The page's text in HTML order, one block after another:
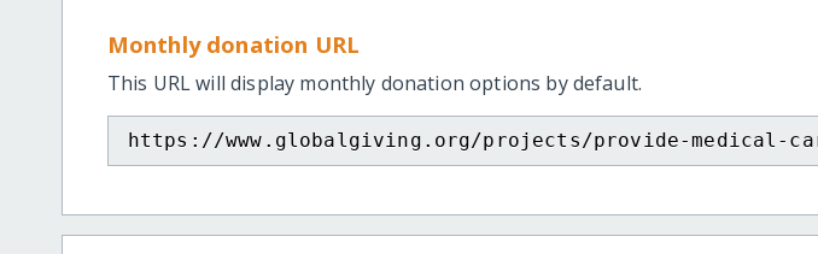
Monthly donation URL
This URL will display monthly donation options by default.
https://www.globalgiving.org/projects/provide-medical-